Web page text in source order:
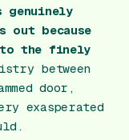
because
to the finely
between
door,
exasperated